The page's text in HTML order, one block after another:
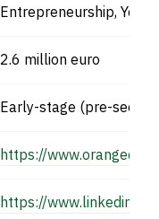
Entrepreneurship,
2.6 million euro
Early-stage (pre-seed)
https://
https://